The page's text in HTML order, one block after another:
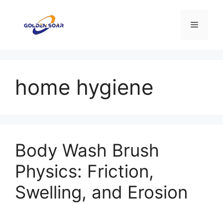
contenu
Menu
home hygiene
Body Wash Brush
Physics: Friction,
Swelling, and Erosion